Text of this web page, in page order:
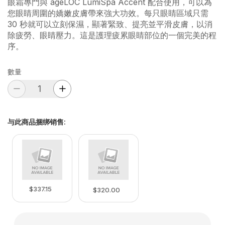
您眼睛周圍的嬌嫩皮膚帶來強大功效。每只眼睛區域只需
30 秒就可以立刻保濕，顯著緊致、提亮並平滑皮膚，以消
除疲勞、眼睛壓力。這是護理疲累眼睛部位的一個完美的程
序。
數量
与此商品捆绑销售:
$337.15 $320.00